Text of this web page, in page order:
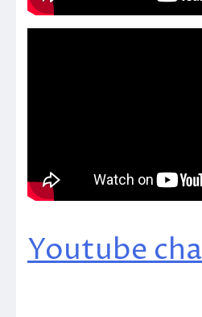
Youtube